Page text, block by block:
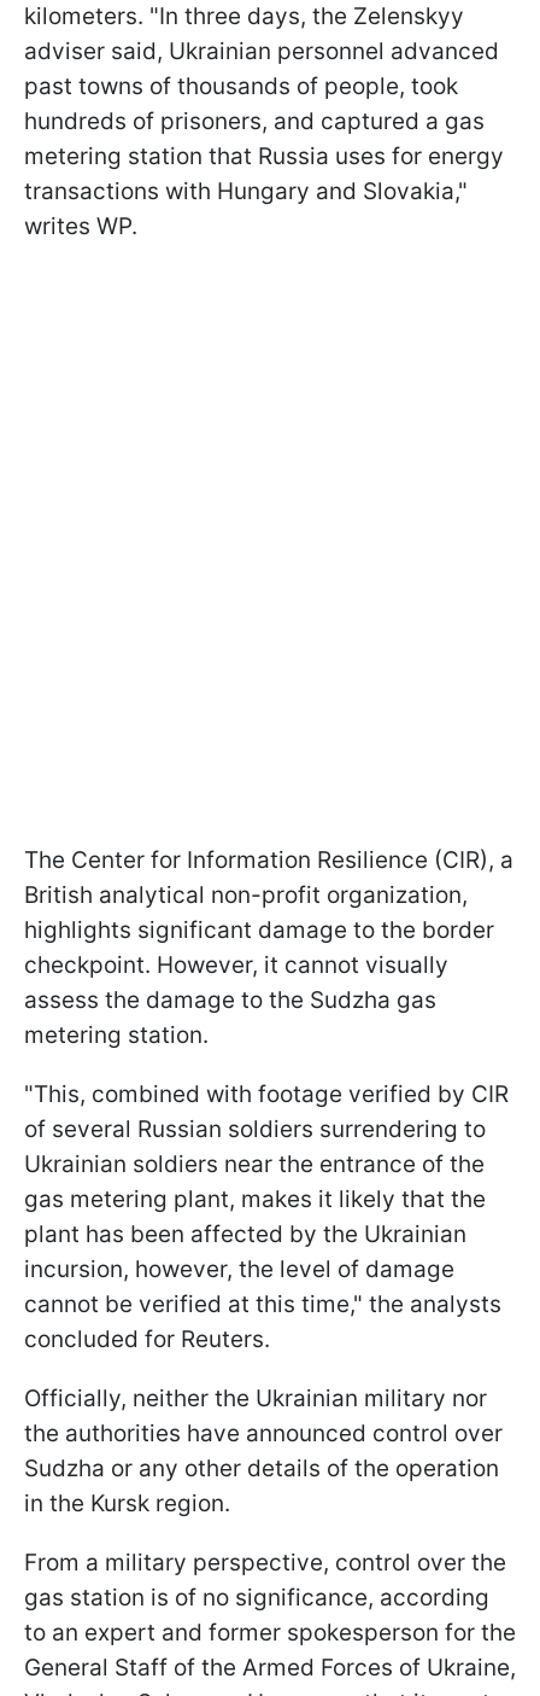
kilometers. "In three days, the Zelenskyy
adviser said, Ukrainian personnel advanced
past towns of thousands of people, took
hundreds of prisoners, and captured a gas
metering station that Russia uses for energy
transactions with Hungary and Slovakia,"
writes WP.
The Center for Information Resilience (CIR), a
British analytical non-profit organization,
highlights significant damage to the border
checkpoint. However, it cannot visually
assess the damage to the Sudzha gas
metering station.
"This, combined with footage verified by CIR
of several Russian soldiers surrendering to
Ukrainian soldiers near the entrance of the
gas metering plant, makes it likely that the
plant has been affected by the Ukrainian
incursion, however, the level of damage
cannot be verified at this time," the analysts
concluded for Reuters.
Officially, neither the Ukrainian military nor
the authorities have announced control over
Sudzha or any other details of the operation
in the Kursk region.
From a military perspective, control over the
gas station is of no significance, according
to an expert and former spokesperson for the
General Staff of the Armed Forces of Ukraine,